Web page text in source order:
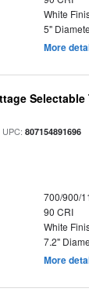
White
5"
More
Selectable
UPC:807154891696
700/900/
90 CRI
White
7.2"
More